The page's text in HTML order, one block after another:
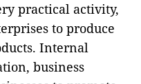
practical activity,
to produce
Internal
business